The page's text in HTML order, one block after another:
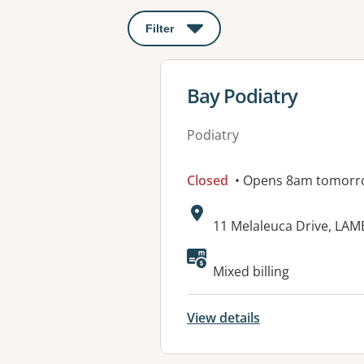
Filter : This will open a modal to apply
View details for
Bay Podiatry
Podiatry
Closed • Opens 8am
Address:
11 Melaleuca Drive,
Available
Mixed billing
View details